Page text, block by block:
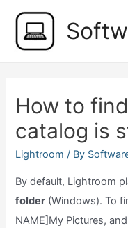
content
How to
catalog is
Lightroom / By
By default, Lightroom
folder (Windows). To
NAME]My Pictures,